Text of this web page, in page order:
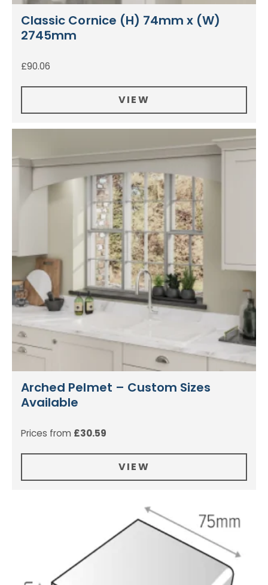
Classic Cornice (H) 74mm x (W)
2745mm
£90.06
VIEW
Arched Pelmet – Custom Sizes
Available
Prices from £30.59
VIEW